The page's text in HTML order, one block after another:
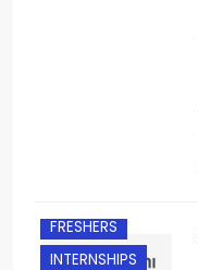
FRESHERS
INTERNSHIPS